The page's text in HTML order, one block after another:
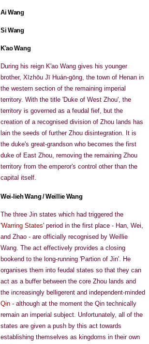
Ai Wang
Si Wang
K'ao Wang
During his reign K'ao Wang gives his younger
brother, Xīzhōu Jī Huán-gōng, the town of Henan in
the western section of the remaining imperial
territory. With the title 'Duke of West Zhou', the
territory is governed as a feudal fief, but the
creation of a recognised division of Zhou lands has
lain the seeds of further Zhou disintegration. It is
the duke's great-grandson who becomes the first
duke of East Zhou, removing the remaining Zhou
territory from the emperor's control other than the
capital itself.
Wei-lieh Wang / Weillie Wang
The three Jin states which had triggered the
'Warring States' period in the first place - Han, Wei,
and Zhao - are officially recognised by Weillie
Wang. The act effectively provides a closing
bookend to the long-running 'Partion of Jin'. He
organises them into feudal states so that they can
act as a buffer between the core Zhou lands and
the increasingly belligerent and independent-minded
Qin - although at the moment the Qin technically
remain an imperial subject. Unfortunately, all of the
states are given a push by this act towards
establishing themselves as kingdoms in their own